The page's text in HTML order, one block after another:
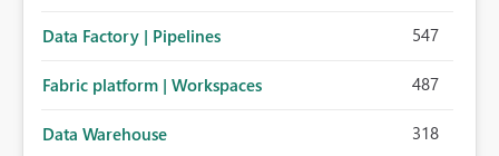
Data Factory | Pipelines 547
Fabric platform | Workspaces 487
Data Warehouse 318